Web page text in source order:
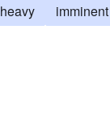
heavy imminent